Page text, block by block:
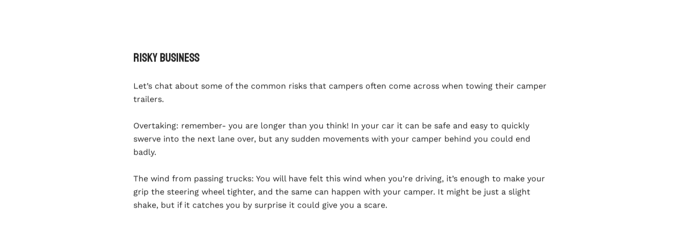
Risky Business
Let’s chat about some of the common risks that campers often come across when towing their camper
trailers.
Overtaking: remember- you are longer than you think! In your car it can be safe and easy to quickly
swerve into the next lane over, but any sudden movements with your camper behind you could end
badly.
The wind from passing trucks: You will have felt this wind when you’re driving, it’s enough to make your
grip the steering wheel tighter, and the same can happen with your camper. It might be just a slight
shake, but if it catches you by surprise it could give you a scare.